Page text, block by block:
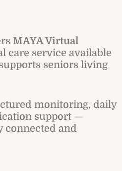
MAYA Virtual
care service available
seniors living
monitoring, daily
support —
connected and